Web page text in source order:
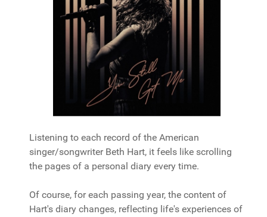
Listening to each record of the American
singer/songwriter Beth Hart, it feels like scrolling
the pages of a personal diary every time.
Of course, for each passing year, the content of
Hart's diary changes, reflecting life's experiences of